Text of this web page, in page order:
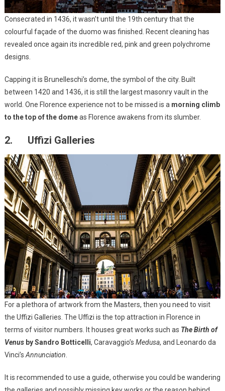
Consecrated in 1436, it wasn’t until the 19th century that the
colourful façade of the duomo was finished. Recent cleaning has
revealed once again its incredible red, pink and green polychrome
designs.
Capping it is Brunelleschi’s dome, the symbol of the city. Built
between 1420 and 1436, it is still the largest masonry vault in the
world. One Florence experience not to be missed is a morning climb
to the top of the domeas Florence awakens from its slumber.
2. Uffizi Galleries
For a plethora of artwork from the Masters, then you need to visit
the Uffizi Galleries. The Uffizi is the top attraction in Florence in
terms of visitor numbers. It houses great works such as The Birth of
Venusby Sandro Botticelli, Caravaggio’s Medusa, and Leonardo da
Vinci’s Annunciation
It is recommended to use a guide, otherwise you could be wandering